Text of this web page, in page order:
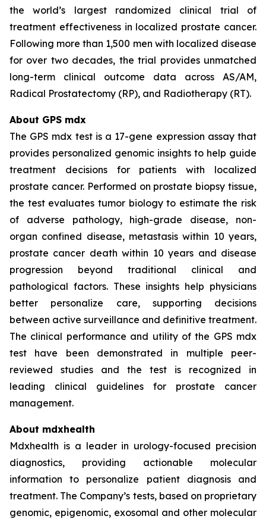
the world’s largest randomized clinical trial of
treatment effectiveness in localized prostate cancer.
Following more than 1,500 men with localized disease
for over two decades, the trial provides unmatched
long-term clinical outcome data across AS/AM,
Radical Prostatectomy (RP), and Radiotherapy (RT).
About GPS mdx
The GPS mdx test is a 17-gene expression assay that
provides personalized genomic insights to help guide
treatment decisions for patients with localized
prostate cancer. Performed on prostate biopsy tissue,
the test evaluates tumor biology to estimate the risk
of adverse pathology, high-grade disease, non-
organ confined disease, metastasis within 10 years,
prostate cancer death within 10 years and disease
progression beyond traditional clinical and
pathological factors. These insights help physicians
better personalize care, supporting decisions
between active surveillance and definitive treatment.
The clinical performance and utility of the GPS mdx
test have been demonstrated in multiple peer-
reviewed studies and the test is recognized in
leading clinical guidelines for prostate cancer
management.
About mdxhealth
Mdxhealth is a leader in urology-focused precision
diagnostics, providing actionable molecular
information to personalize patient diagnosis and
treatment. The Company’s tests, based on proprietary
genomic, epigenomic, exosomal and other molecular